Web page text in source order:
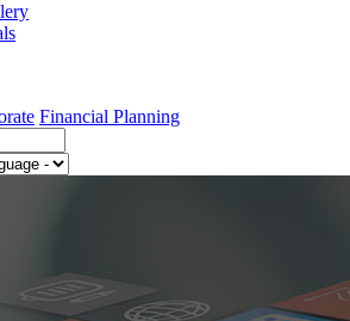
Financial Planning